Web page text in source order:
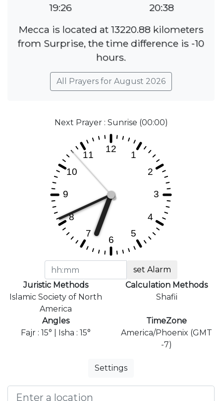
19:26
20:38
Mecca is located at 13220.88 kilometers
from Surprise, the time difference is -10
hours.
All Prayers for August 2026
Next Prayer : Sunrise (00:00)
set Alarm
Juristic Methods
Islamic Society of North
America
Calculation Methods
Shafii
Angles
Fajr : 15° | Isha : 15°
TimeZone
America/Phoenix (GMT
-7)
Settings